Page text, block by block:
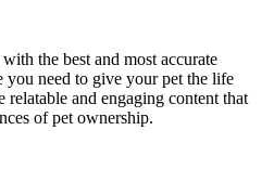
the best and most accurate
need to give your pet the life
relatable and engaging content that
of pet ownership.